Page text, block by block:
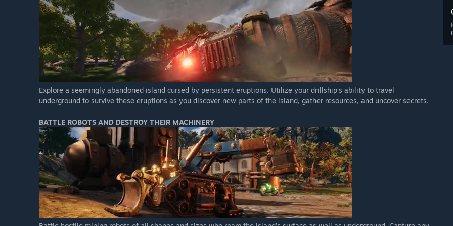
Explore a seemingly abandoned island cursed by persistent eruptions. Utilize your drillship's ability to travel
underground to survive these eruptions as you discover new parts of the island, gather resources, and uncover secrets.
BATTLE ROBOTS AND DESTROY THEIR MACHINERY